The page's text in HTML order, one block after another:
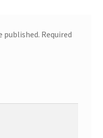
published. Required